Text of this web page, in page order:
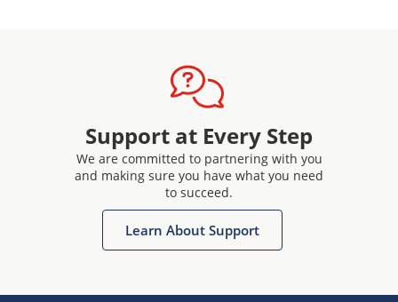
Support at Every Step
We are committed to partnering with you
and making sure you have what you need
to succeed.
Learn About Support